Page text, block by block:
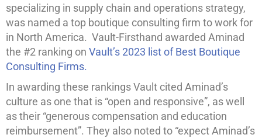
specializing in supply chain and operations strategy,
was named a top boutique consulting firm to work for
in North America. Vault-Firsthand awarded Aminad
the #2 ranking on Vault’s 2023 list of Best Boutique
Consulting Firms.
In awarding these rankings Vault cited Aminad’s
culture as one that is “open and responsive”, as well
as their “generous compensation and education
reimbursement”. They also noted to “expect Aminad’s